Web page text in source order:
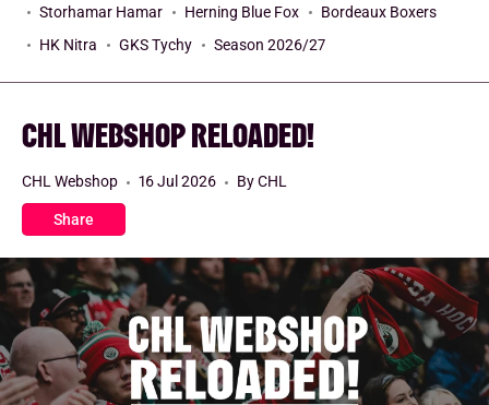
Storhamar Hamar
Herning Blue Fox
Bordeaux Boxers
HK Nitra
GKS Tychy Season 2026/27
CHL WEBSHOP RELOADED!
Share
CHL Webshop 16 Jul 2026 By CHL